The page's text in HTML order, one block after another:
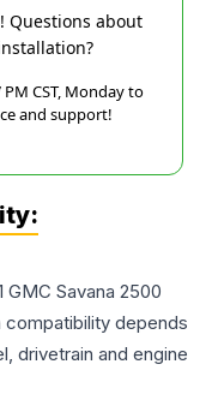
Questions about
CST, Monday to
and support!
GMC Savana 2500
compatibility depends
drivetrain and engine